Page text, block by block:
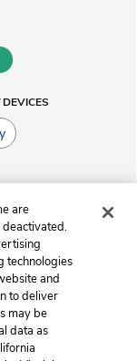
Next
Act 5, Scene 4
are
deactivated.
technologies
and
to deliver
may be
data as